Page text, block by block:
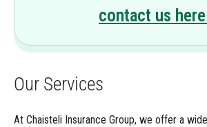
contact us
Our Services
At Chaisteli Insurance Group, we offer a